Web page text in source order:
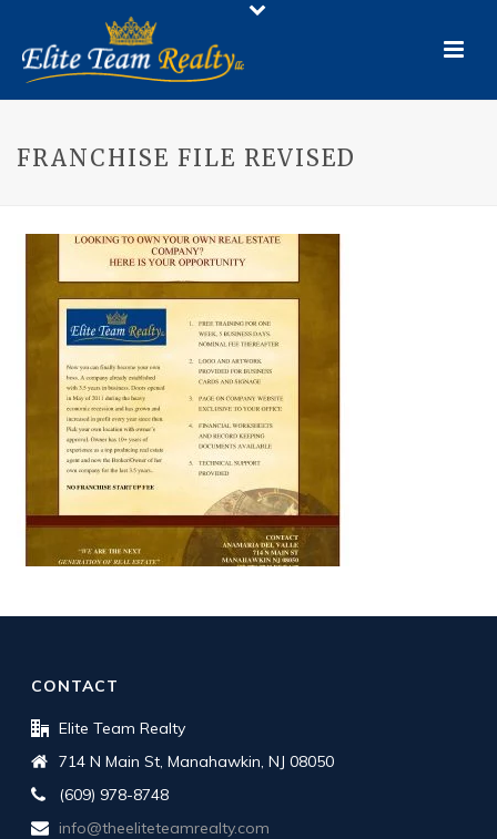
FRANCHISE FILE REVISED
CONTACT
Elite Team Realty
714 N Main St, Manahawkin, NJ 08050
(609) 978-8748
info@theeliteteamrealty.com